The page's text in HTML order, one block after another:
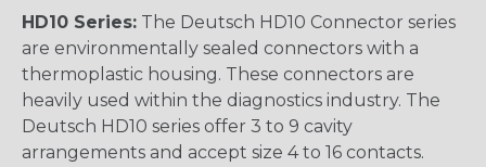
HD10 Series: The Deutsch HD10 Connector series
are environmentally sealed connectors with a
thermoplastic housing. These connectors are
heavily used within the diagnostics industry. The
Deutsch HD10 series offer 3 to 9 cavity
arrangements and accept size 4 to 16 contacts.